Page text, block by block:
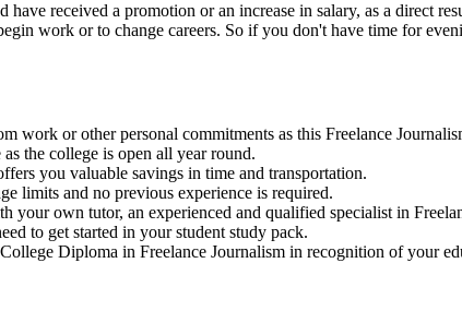
received a promotion or an increase in salary, as a direct
work or to change careers. So if you don't have time for
work or other personal commitments as this Freelance
the college is open all year round.
you valuable savings in time and transportation.
limits and no previous experience is required.
your own tutor, an experienced and qualified specialist in
to get started in your student study pack.
Diploma in Freelance Journalism in recognition of your